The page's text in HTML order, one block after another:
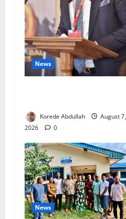
News
Korede Abdullah
August 7,
2026
0
News